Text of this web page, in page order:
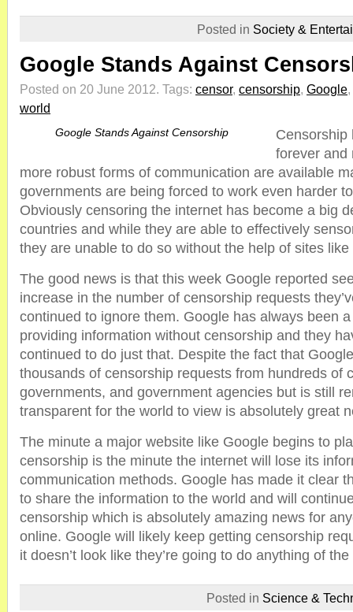
Posted in Society &
Google Stands Against
Posted on 20 June 2012. Tags: censor, censorship, Google,
world
Google Stands Against Censorship
Censorship
forever and
more robust forms of communication are available
governments are being forced to work even harder
Obviously censoring the internet has become a big
countries and while they are able to effectively
they are unable to do so without the help of sites like
The good news is that this week Google reported
increase in the number of censorship requests
continued to ignore them. Google has always been
providing information without censorship and they
continued to do just that. Despite the fact that
thousands of censorship requests from hundreds of
governments, and government agencies but is still
transparent for the world to view is absolutely great
The minute a major website like Google begins to
censorship is the minute the internet will lose its
communication methods. Google has made it clear
to share the information to the world and will
censorship which is absolutely amazing news for
online. Google will likely keep getting censorship
it doesn’t look like they’re going to do anything of
Posted in Science &